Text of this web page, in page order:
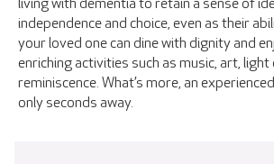
living with dementia to retain a sense of
independence and choice, even as their
your loved one can dine with dignity and
enriching activities such as music, art, light
reminiscence. What’s more, an
only seconds away.